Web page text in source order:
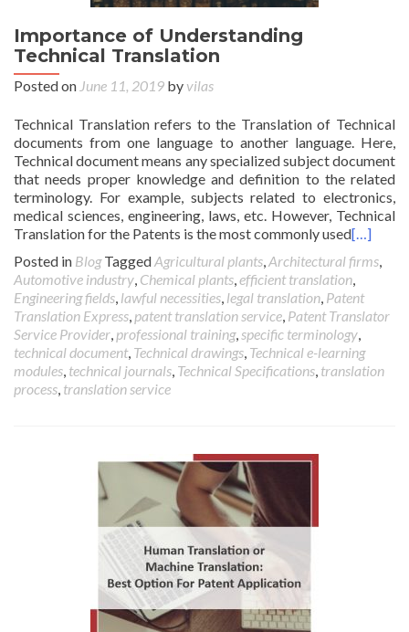
Importance of Understanding
Technical Translation
Posted on June 11, 2019 by vilas
Technical Translation refers to the Translation of Technical
documents from one language to another language. Here,
Technical document means any specialized subject document
that needs proper knowledge and definition to the related
terminology. For example, subjects related to electronics,
medical sciences, engineering, laws, etc. However, Technical
Translation for the Patents is the most commonly used[…]
Posted in Blog TaggedAgricultural plants,Architectural firms,
Automotive industry, Chemical plants,efficient translation,
Engineering fields, lawful necessities, legal translation, Patent
Translation Express, patent translation service, Patent Translator
Service Provider, professional training,specific terminology,
technical document, Technical drawings, Technical e-learning
modules, technical journals, Technical Specifications, translation
process, translation service